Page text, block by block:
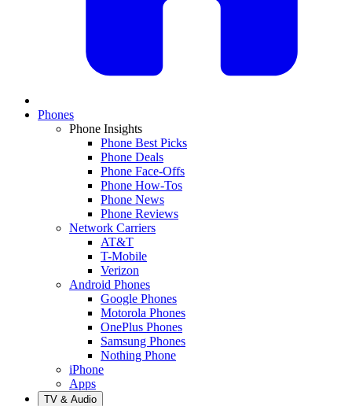
Phones
Phone Insights
Phone Best Picks
Phone Deals
Phone Face-Offs
Phone How-Tos
Phone News
Phone Reviews
Network Carriers
AT&T
T-Mobile
Verizon
Android Phones
Google Phones
Motorola Phones
OnePlus Phones
Samsung Phones
Nothing Phone
iPhone
Apps
TV & Audio